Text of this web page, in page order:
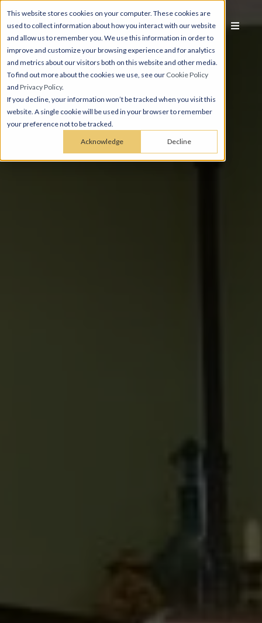
This website stores cookies on your computer. These cookies are
used to collect information about how you interact with our website
and allow us to remember you. We use this information in order to
improve and customize your browsing experience and for analytics
and metrics about our visitors both on this website and other media.
To find out more about the cookies we use, see our Cookie Policy
and Privacy Policy.
If you decline, your information won’t be tracked when you visit this
website. A single cookie will be used in your browser to remember
your preference not to be tracked.
Acknowledge Decline